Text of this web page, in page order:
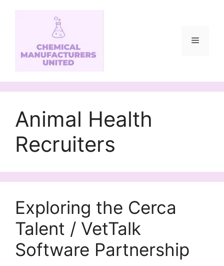
Menu
Animal Health
Recruiters
Exploring the Cerca
Talent / VetTalk
Software Partnership